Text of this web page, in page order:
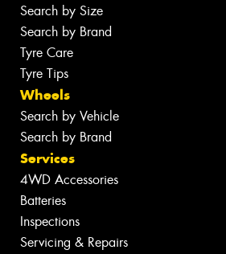
Search by Size
Search by Brand
Tyre Care
Tyre Tips
Wheels
Search by Vehicle
Search by Brand
Services
4WD Accessories
Batteries
Inspections
Servicing & Repairs